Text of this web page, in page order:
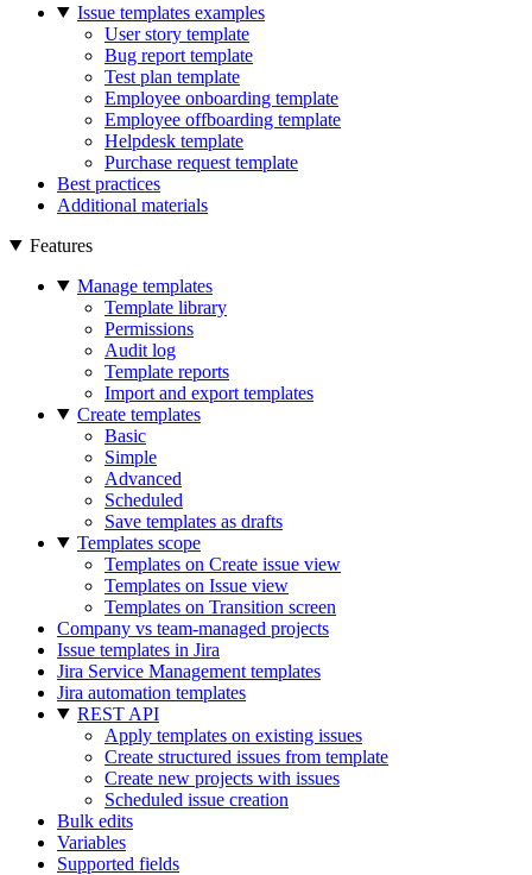
Issue templates examples
User story template
Bug report template
Test plan template
Employee onboarding template
Employee offboarding template
Helpdesk template
Purchase request template
Best practices
Additional materials
Features
Manage templates
Template library
Permissions
Audit log
Template reports
Import and export templates
Create templates
Basic
Simple
Advanced
Scheduled
Save templates as drafts
Templates scope
Templates on Create issue view
Templates on Issue view
Templates on Transition screen
Company vs team-managed projects
Issue templates in Jira
Jira Service Management templates
Jira automation templates
REST API
Apply templates on existing issues
Create structured issues from template
Create new projects with issues
Scheduled issue creation
Bulk edits
Variables
Supported fields